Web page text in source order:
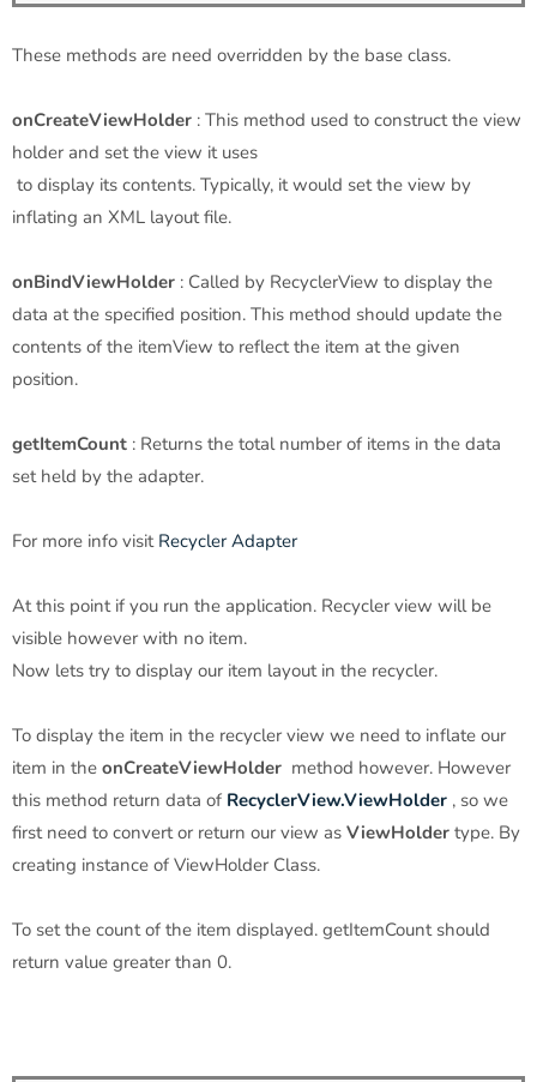
These methods are need overridden by the base class.
onCreateViewHolder : This method used to construct the view
holder and set the view it uses
to display its contents. Typically, it would set the view by
inflating an XML layout file.
onBindViewHolder : Called by RecyclerView to display the
data at the specified position. This method should update the
contents of the itemView to reflect the item at the given
position.
getItemCount : Returns the total number of items in the data
set held by the adapter.
For more info visit Recycler Adapter
At this point if you run the application. Recycler view will be
visible however with no item.
Now lets try to display our item layout in the recycler.
To display the item in the recycler view we need to inflate our
item in the onCreateViewHolder method however. However
this method return data of RecyclerView.ViewHolder , so we
first need to convert or return our view as ViewHolder type. By
creating instance of ViewHolder Class.
To set the count of the item displayed. getItemCount should
return value greater than 0.